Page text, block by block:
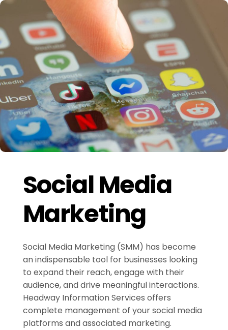
Social Media
Marketing
Social Media Marketing (SMM) has become
an indispensable tool for businesses looking
to expand their reach, engage with their
audience, and drive meaningful interactions.
Headway Information Services offers
complete management of your social media
platforms and associated marketing.